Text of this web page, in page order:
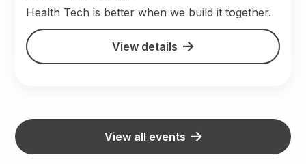
​Health Tech is better when we build it together.
View details
View all events